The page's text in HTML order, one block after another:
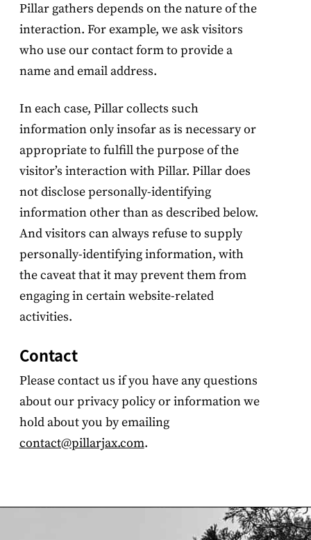
Pillar gathers depends on the nature of the
interaction. For example, we ask visitors
who use our contact form to provide a
name and email address.
In each case, Pillar collects such
information only insofar as is necessary or
appropriate to fulfill the purpose of the
visitor’s interaction with Pillar. Pillar does
not disclose personally-identifying
information other than as described below.
And visitors can always refuse to supply
personally-identifying information, with
the caveat that it may prevent them from
engaging in certain website-related
activities.
Contact
Please contact us if you have any questions
about our privacy policy or information we
hold about you by emailing
contact@pillarjax.com.